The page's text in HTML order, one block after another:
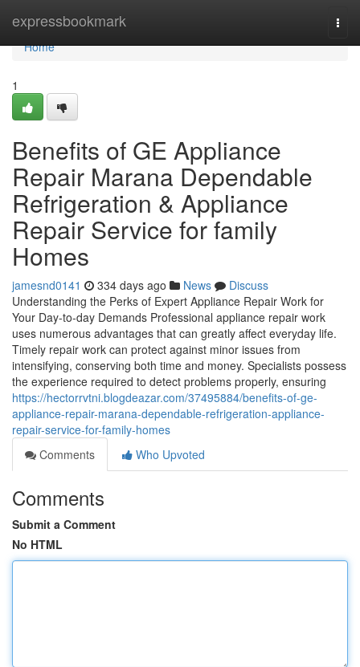
expressbookmark
Home
Home
1
Benefits of GE Appliance
Repair Marana Dependable
Refrigeration & Appliance
Repair Service for family
Homes
jamesnd0141 334 days ago News
Discuss
Understanding the Perks of Expert Appliance Repair Work for
Your Day-to-day Demands Professional appliance repair work
uses numerous advantages that can greatly affect everyday life.
Timely repair work can protect against minor issues from
intensifying, conserving both time and money. Specialists possess
the experience required to detect problems properly, ensuring
https://hectorrvtni.blogdeazar.com/37495884/benefits-of-ge-
appliance-repair-marana-dependable-refrigeration-appliance-
repair-service-for-family-homes
Comments
Who Upvoted
Comments
Submit a Comment
No HTML